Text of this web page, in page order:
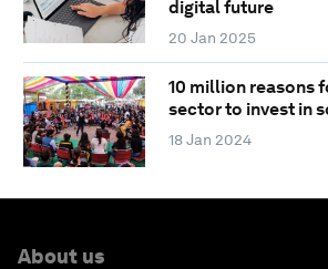
digital future
20 Jan 2025
10 million reasons
sector to invest in
18 Jan 2024
About us